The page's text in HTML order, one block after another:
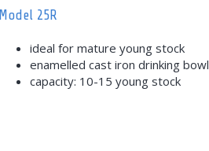
Model 25R
ideal for mature young stock
enamelled cast iron drinking bowl
capacity: 10-15 young stock